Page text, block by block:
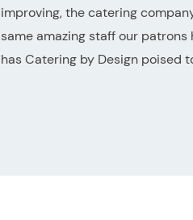
improving, the catering
same amazing staff our
has Catering by Design poised